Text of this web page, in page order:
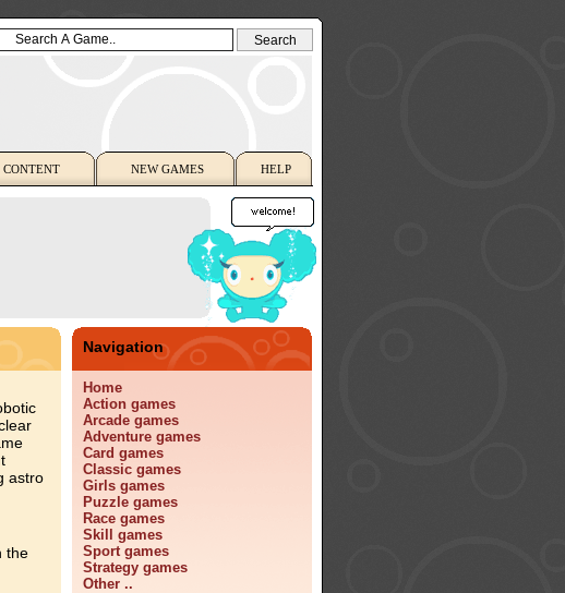
CONTENT NEW GAMES HELP
astro
the
Navigation
Home
Action games
Arcade games
Adventure games
Card games
Classic games
Girls games
Puzzle games
Race games
Skill games
Sport games
Strategy games
Other ..